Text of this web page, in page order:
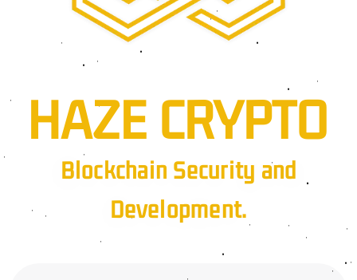
HAZE CRYPTO
Blockchain Security and
Development.